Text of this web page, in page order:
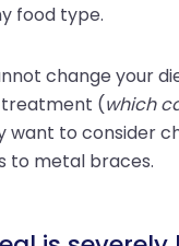
food type.
change your
(which
want to consider
to metal braces.